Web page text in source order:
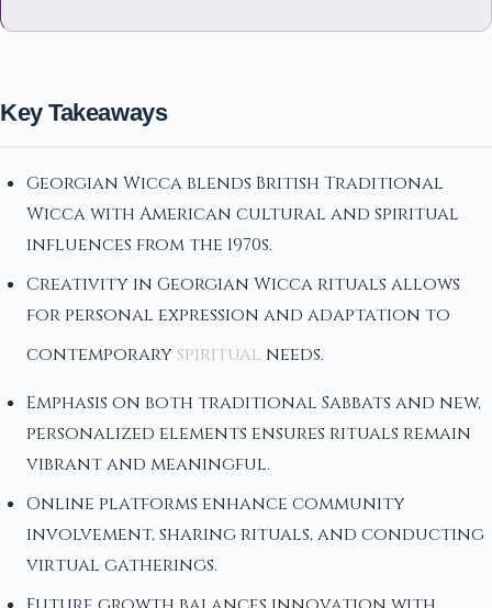
Key Takeaways
Georgian Wicca blends British Traditional
Wicca with American cultural and spiritual
influences from the 1970s.
Creativity in Georgian Wicca rituals allows
for personal expression and adaptation to
contemporary spiritual needs.
Emphasis on both traditional Sabbats and new,
personalized elements ensures rituals remain
vibrant and meaningful.
Online platforms enhance community
involvement, sharing rituals, and conducting
virtual gatherings.